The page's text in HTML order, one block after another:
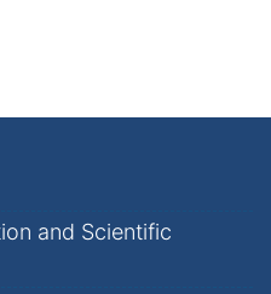
and Scientific